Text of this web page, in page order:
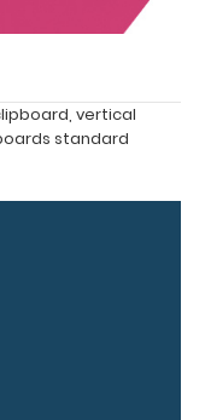
, vertical
standard